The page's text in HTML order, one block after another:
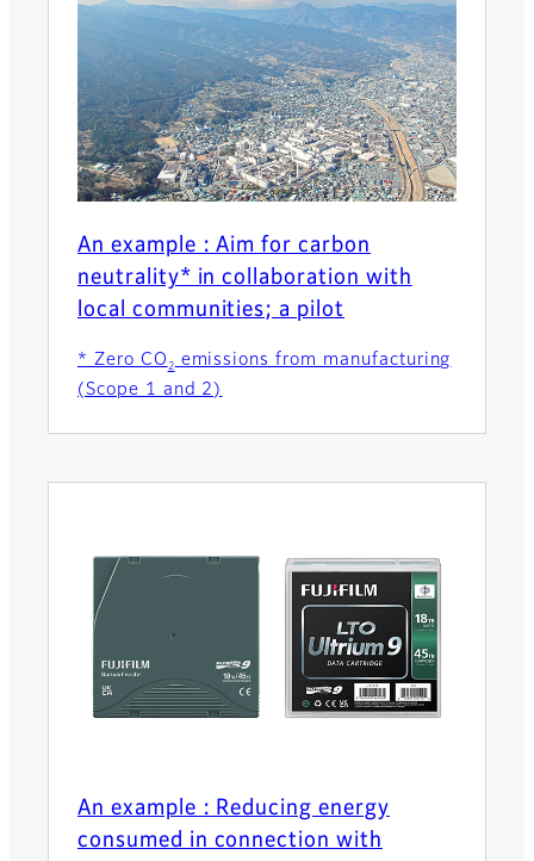
An example : Aim for carbon
neutrality* in collaboration with
local communities; a pilot
* Zero CO2 emissions from manufacturing
(Scope 1 and 2)
An example : Reducing energy
consumed in connection with